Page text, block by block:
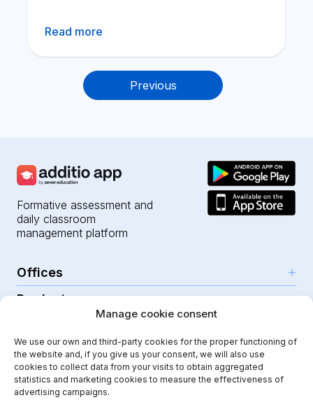
Manage cookie consent
We use our own and third-party cookies for the proper functioning of
the website and, if you give us your consent, we will also use
cookies to collect data from your visits to obtain aggregated
statistics and marketing cookies to measure the effectiveness of
advertising campaigns.
Read more
Previous
Formative assessment and
daily classroom
management platform
Offices
C/Emili Grahit, 91
Edifici Monturiol
Planta 1, oficina C01-02
17003 Girona
Products
For teachers
For public schools
Features
Help Center
Security
Security & privacy